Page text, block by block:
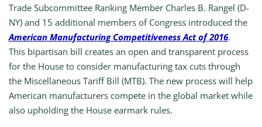
Trade Subcommittee Ranking Member Charles B. Rangel (D-
NY) and 15 additional members of Congress introduced the
American Manufacturing Competitiveness Act of 2016.
This bipartisan bill creates an open and transparent process
for the House to consider manufacturing tax cuts through
the Miscellaneous Tariff Bill (MTB). The new process will help
American manufacturers compete in the global market while
also upholding the House earmark rules.